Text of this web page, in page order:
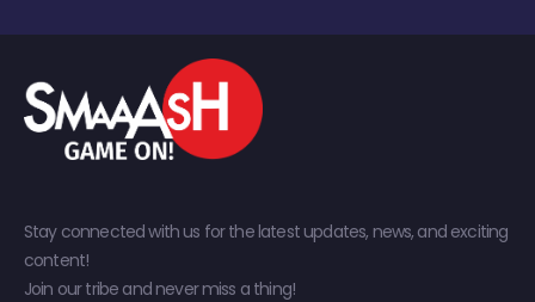
Stay connected with us for the latest updates, news, and exciting
content!
Join our tribe and never miss a thing!